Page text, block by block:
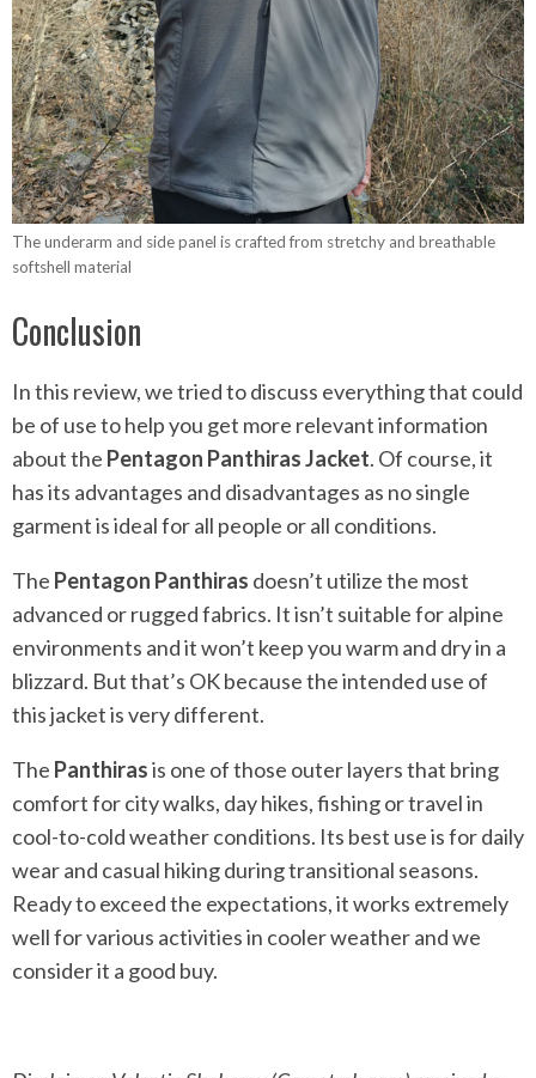
The underarm and side panel is crafted from stretchy and breathable
softshell material
Conclusion
In this review, we tried to discuss everything that could
be of use to help you get more relevant information
about the Pentagon Panthiras Jacket. Of course, it
has its advantages and disadvantages as no single
garment is ideal for all people or all conditions.
The Pentagon Panthiras doesn’t utilize the most
advanced or rugged fabrics. It isn’t suitable for alpine
environments and it won’t keep you warm and dry in a
blizzard. But that’s OK because the intended use of
this jacket is very different.
The Panthirasis one of those outer layers that bring
comfort for city walks, day hikes, fishing or travel in
cool-to-cold weather conditions. Its best use is for daily
wear and casual hiking during transitional seasons.
Ready to exceed the expectations, it works extremely
well for various activities in cooler weather and we
consider it a good buy.